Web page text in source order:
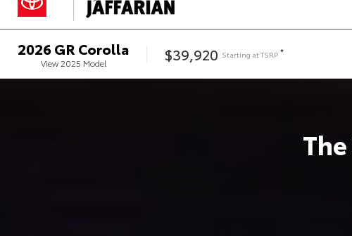
2026GR Corolla
View 2025 Model $39,920 Starting atTSRP *
The